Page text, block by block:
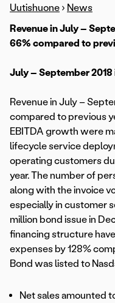
Uutishuone › News
Revenue in July –
66% compared to
July – September
Revenue in July –
compared to previous
EBITDA growth were
lifecycle service
operating customers
year. The number of
along with the invoice
especially in customer
million bond issue in
financing structure
expenses by 128%
Bond was listed to
Net sales amounted